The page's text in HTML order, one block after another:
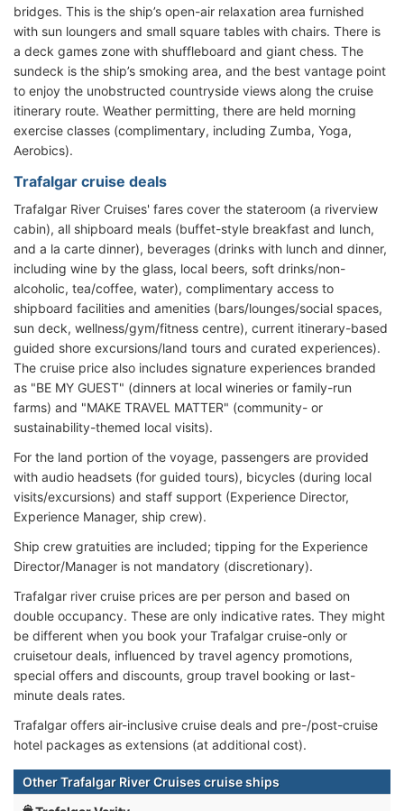
bridges. This is the ship’s open-air relaxation area furnished
with sun loungers and small square tables with chairs. There is
a deck games zone with shuffleboard and giant chess. The
sundeck is the ship’s smoking area, and the best vantage point
to enjoy the unobstructed countryside views along the cruise
itinerary route. Weather permitting, there are held morning
exercise classes (complimentary, including Zumba, Yoga,
Aerobics).
Trafalgar cruise deals
Trafalgar River Cruises' fares cover the stateroom (a riverview
cabin), all shipboard meals (buffet-style breakfast and lunch,
and a la carte dinner), beverages (drinks with lunch and dinner,
including wine by the glass, local beers, soft drinks/non-
alcoholic, tea/coffee, water), complimentary access to
shipboard facilities and amenities (bars/lounges/social spaces,
sun deck, wellness/gym/fitness centre), current itinerary-based
guided shore excursions/land tours and curated experiences).
The cruise price also includes signature experiences branded
as "BE MY GUEST" (dinners at local wineries or family-run
farms) and "MAKE TRAVEL MATTER" (community- or
sustainability-themed local visits).
For the land portion of the voyage, passengers are provided
with audio headsets (for guided tours), bicycles (during local
visits/excursions) and staff support (Experience Director,
Experience Manager, ship crew).
Ship crew gratuities are included; tipping for the Experience
Director/Manager is not mandatory (discretionary).
Trafalgar river cruise prices are per person and based on
double occupancy. These are only indicative rates. They might
be different when you book your Trafalgar cruise-only or
cruisetour deals, influenced by travel agency promotions,
special offers and discounts, group travel booking or last-
minute deals rates.
Trafalgar offers air-inclusive cruise deals and pre-/post-cruise
hotel packages as extensions (at additional cost).
Other Trafalgar River Cruises cruise ships